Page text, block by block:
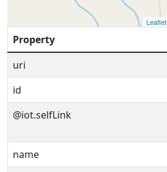
Leaflet
Property
uri
id
@iot.selfLink
name